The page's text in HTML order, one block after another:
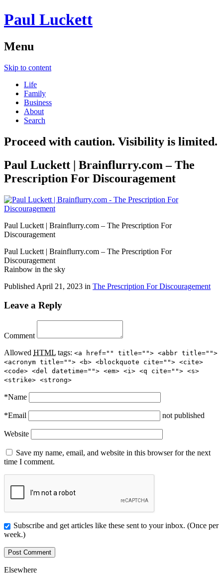
Paul Luckett
Menu
Skip to content
Life
Family
Business
About
Search
Proceed with caution. Visibility is limited.
Paul Luckett | Brainflurry.com – The
Prescription For Discouragement
Paul Luckett | Brainflurry.com – The Prescription For
Discouragement
Paul Luckett | Brainflurry.com – The Prescription For
Discouragement
Rainbow in the sky
Published April 21, 2023 in The Prescription For Discouragement
Leave a Reply
Comment
Allowed HTML tags: <a href="" title=""> <abbr title="">
<acronym title=""> <b> <blockquote cite=""> <cite>
<code> <del datetime=""> <em> <i> <q cite=""> <s>
<strike> <strong>
*Name
*Email not published
Website
Save my name, email, and website in this browser for the next
time I comment.
Subscribe and get articles like these sent to your inbox. (Once per
week.)
Elsewhere